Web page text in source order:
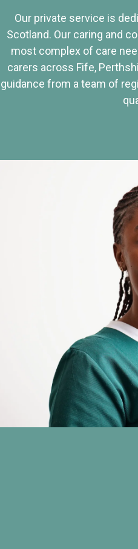
Our private service is
Scotland. Our caring and
most complex of care
carers across Fife,
guidance from a team of